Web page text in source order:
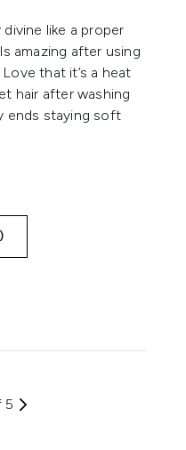
5
like a proper
amazing after using
that it’s a heat
hair after washing
ends staying soft
5